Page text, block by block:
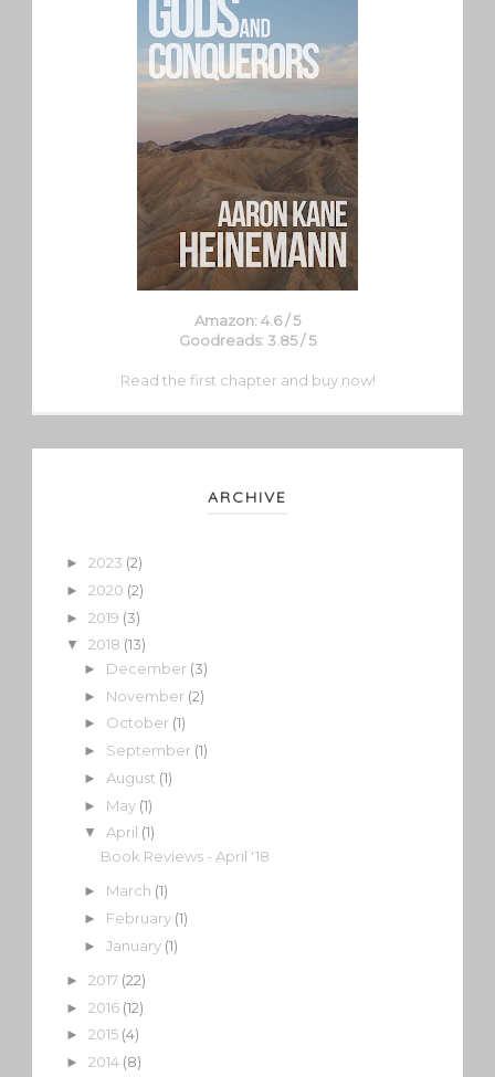
Amazon: 4.6 / 5
Goodreads: 3.85 / 5
Read the first chapter and buy now!
ARCHIVE
► 2023 (2)
► 2020 (2)
► 2019 (3)
▼ 2018 (13)
► December (3)
► November (2)
► October (1)
► September (1)
► August (1)
► May (1)
▼ April (1)
Book Reviews - April '18
► March (1)
► February (1)
► January (1)
► 2017 (22)
► 2016 (12)
► 2015 (4)
► 2014 (8)